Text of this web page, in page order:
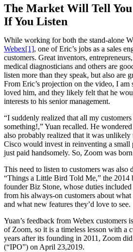
The Market Will Tell You
If You Listen
While working for both the stand-alone
Webex[1], one of Eric’s jobs as a sales
customers. Great inventors,
medical diagnosticians and others are
listen more than they speak, but also are
From Eric’s projection on the video, I am
loved him, and they likely felt that he
interests to his senior management.
“I suddenly realized that all my
something!,” Yuan recalled. He
also probably realized that it was
Cisco would invest in reinventing a
just paid handsomely. So, Zoom was
This need to listen to customers was also
“Things a Little Bird Told Me,” the 2014
founder Biz Stone, whose duties
from his always-on customers about
and what new features they’d love to see.
Yuan’s feedback from Webex customers
of Zoom, so it is a timeless lesson with a
years after its founding in 2011, Zoom
(“IPO”) on April 23,2019.